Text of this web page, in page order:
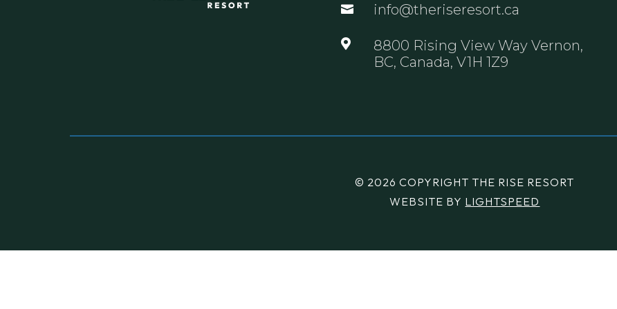
 info@theriseresort.ca

8800 Rising View Way Vernon,
BC, Canada, V1H 1Z9
© 2026 COPYRIGHT THE RISE RESORT
WEBSITE BY LIGHTSPEED